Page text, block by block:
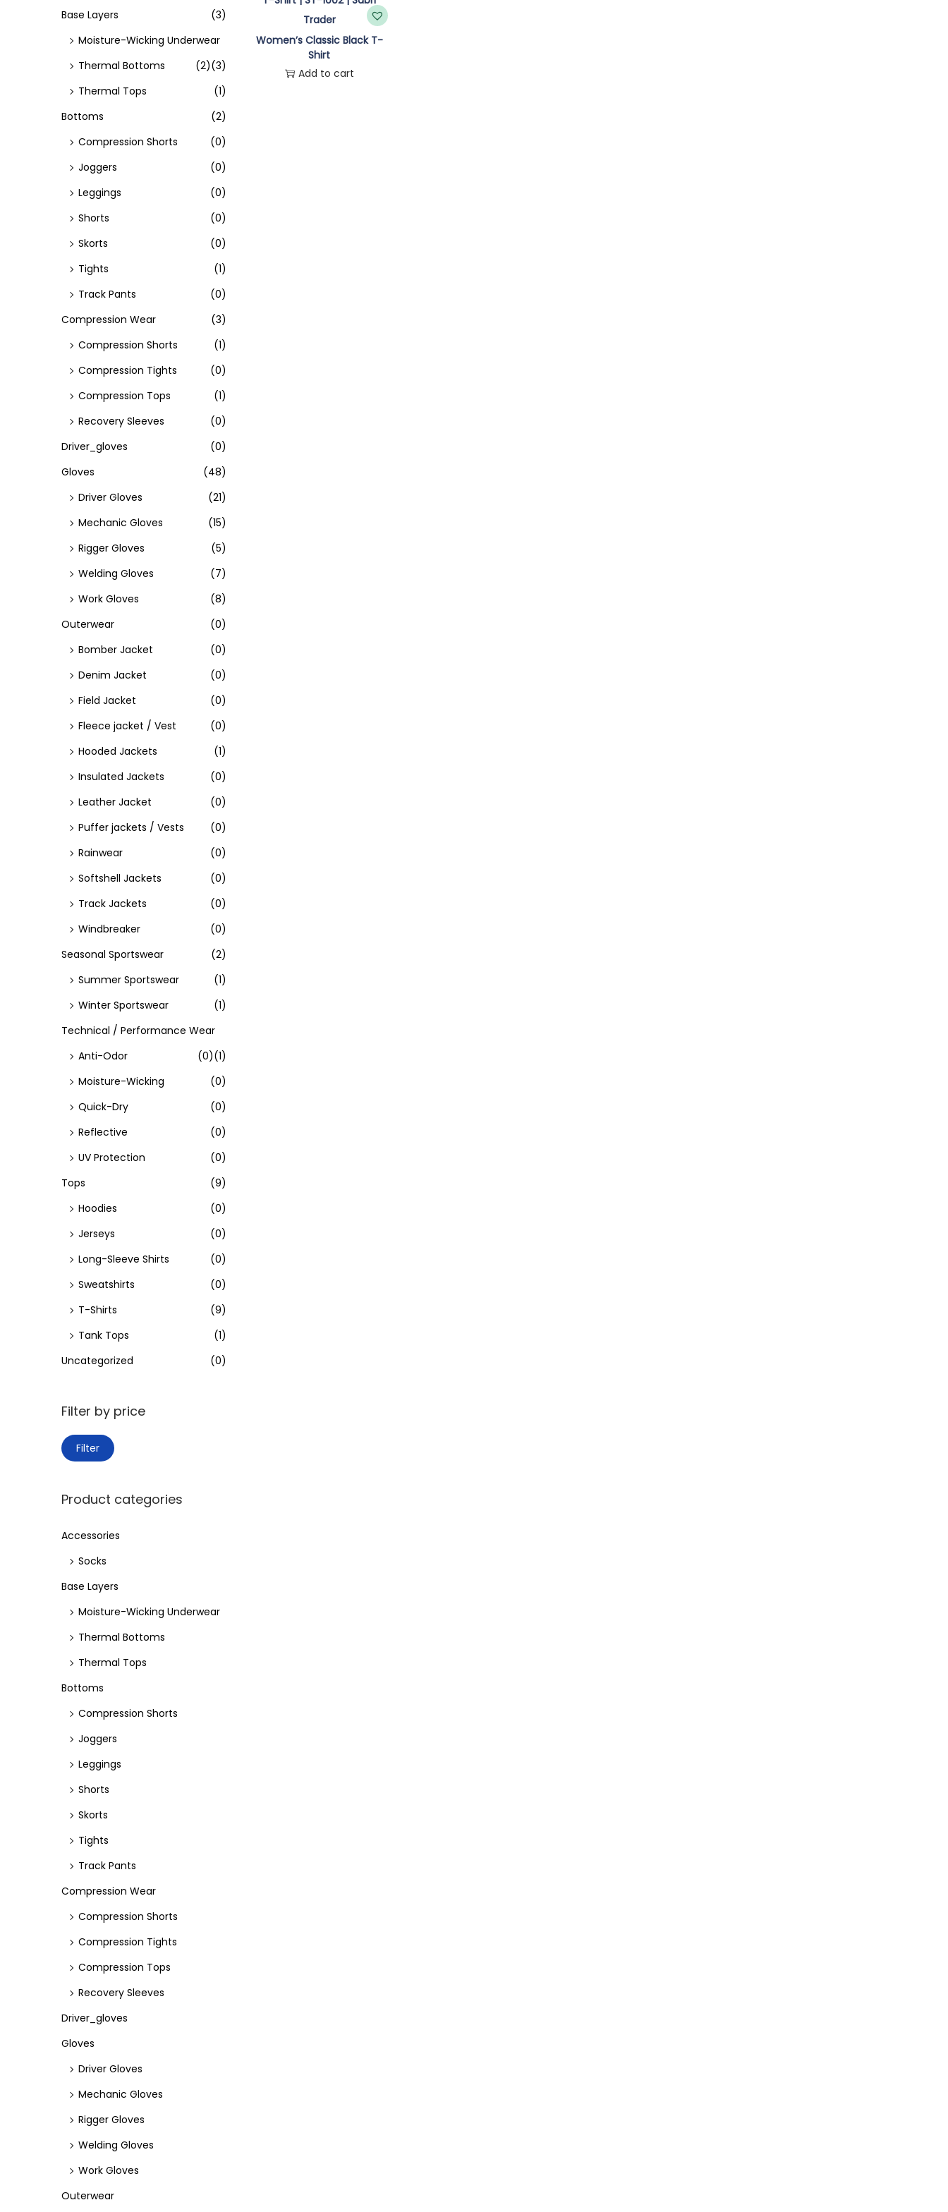
n
Women’s Classic Black T-
Shirt
Add to cart
Base Layers
(3)
Moisture-Wicking Underwear
(3)
Thermal Bottoms
(2)
Thermal Tops
(1)
Bottoms
(2)
Compression Shorts
(0)
Joggers
(0)
Leggings
(0)
Shorts
(0)
Skorts
(0)
Tights
(1)
Track Pants
(0)
Compression Wear
(3)
Compression Shorts
(1)
Compression Tights
(0)
Compression Tops
(1)
Recovery Sleeves
(0)
Driver_gloves
(0)
Gloves
(48)
Driver Gloves
(21)
Mechanic Gloves
(15)
Rigger Gloves
(5)
Welding Gloves
(7)
Work Gloves
(8)
Outerwear
(0)
Bomber Jacket
(0)
Denim Jacket
(0)
Field Jacket
(0)
Fleece jacket / Vest
(0)
Hooded Jackets
(1)
Insulated Jackets
(0)
Leather Jacket
(0)
Puffer jackets / Vests
(0)
Rainwear
(0)
Softshell Jackets
(0)
Track Jackets
(0)
Windbreaker
(0)
Seasonal Sportswear
(2)
Summer Sportswear
(1)
Winter Sportswear
(1)
Technical / Performance Wear
(1)
Anti-Odor
(0)
Moisture-Wicking
(0)
Quick-Dry
(0)
Reflective
(0)
UV Protection
(0)
Tops
(9)
Hoodies
(0)
Jerseys
(0)
Long-Sleeve Shirts
(0)
Sweatshirts
(0)
T-Shirts
(9)
Tank Tops
(1)
Uncategorized
(0)
Filter by price
M
p
i
e
M
a
p
i
e
Filter
Product categories
Accessories
Socks
Base Layers
Moisture-Wicking Underwear
Thermal Bottoms
Thermal Tops
Bottoms
Compression Shorts
Joggers
Leggings
Shorts
Skorts
Tights
Track Pants
Compression Wear
Compression Shorts
Compression Tights
Compression Tops
Recovery Sleeves
Driver_gloves
Gloves
Driver Gloves
Mechanic Gloves
Rigger Gloves
Welding Gloves
Work Gloves
Outerwear